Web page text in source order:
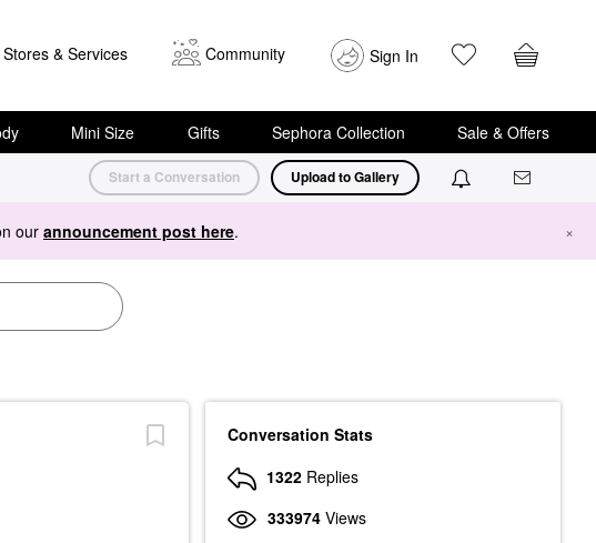
Stores & Services Community Sign In
Mini Size Gifts Sephora Collection Sale & Offers
Start a Conversation Upload to Gallery
our announcement post here. ×
Conversation Stats
1322 Replies
333974 Views